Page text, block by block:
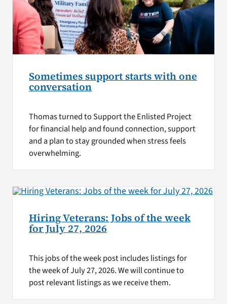
Sometimes support starts with one
conversation
Thomas turned to Support the Enlisted Project
for financial help and found connection, support
and a plan to stay grounded when stress feels
overwhelming.
Hiring Veterans: Jobs of the week
for July 27, 2026
This jobs of the week post includes listings for
the week of July 27, 2026. We will continue to
post relevant listings as we receive them.